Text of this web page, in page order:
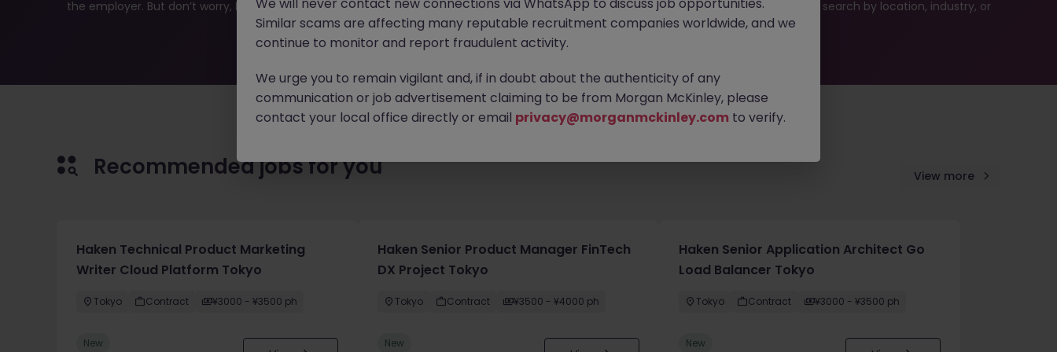
the employer. But don’t worry, Morgan McKinley has plenty of exciting roles waiting for you. Explore similar opportunities or refine your job search by location, industry, or
contract type to find your next move.
Recommended jobs for you View more
Haken Technical Product Marketing
Writer Cloud Platform Tokyo
Tokyo Contract ¥3000 - ¥3500 ph
New
Haken Senior Product Manager FinTech
DX Project Tokyo
Tokyo Contract ¥3500 - ¥4000 ph
New
Haken Senior Application Architect Go
Load Balancer Tokyo
Tokyo Contract ¥3000 - ¥3500 ph
New
Similar scams are affecting many reputable recruitment companies worldwide, and we
continue to monitor and report fraudulent activity.
We urge you to remain vigilant and, if in doubt about the authenticity of any
communication or job advertisement claiming to be from Morgan McKinley, please
contact your local office directly or email privacy@morganmckinley.com to verify.